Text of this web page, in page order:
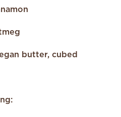
butter, cubed